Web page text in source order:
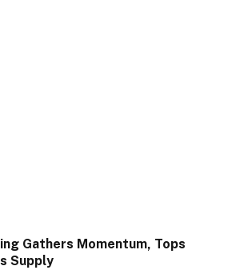
Gathers Momentum, Tops
Supply